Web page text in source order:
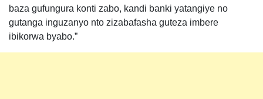
baza gufungura konti zabo, kandi banki yatangiye no
gutanga inguzanyo nto zizabafasha guteza imbere
ibikorwa byabo.”